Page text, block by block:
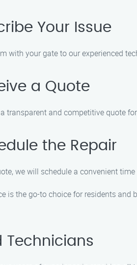
Your Issue
with your gate to our experienced
a Quote
transparent and competitive quote
the Repair
we will schedule a convenient
is the go-to choice for residents
Technicians